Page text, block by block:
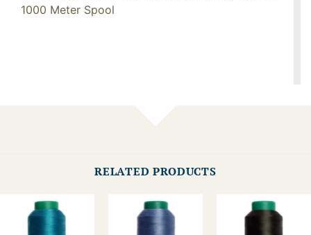
1000 Meter Spool
RELATED PRODUCTS